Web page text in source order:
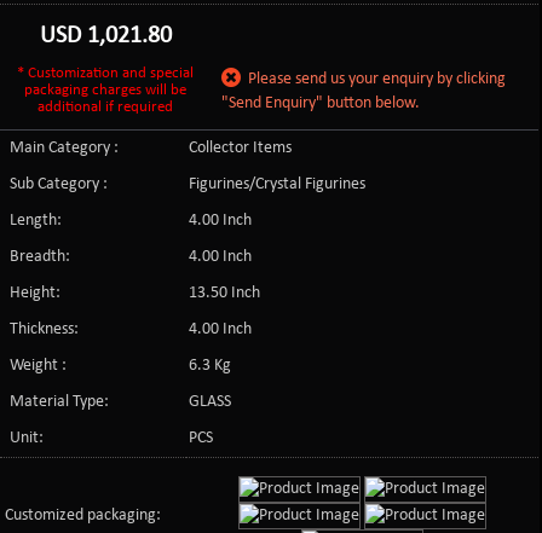
USD 1,021.80
* Customization and special
packaging charges will be
additional if required
Please send us your enquiry by clicking
"Send Enquiry" button below.
Main Category :
Collector Items
Sub Category :
Figurines/Crystal Figurines
Length:
4.00 Inch
Breadth:
4.00 Inch
Height:
13.50 Inch
Thickness:
4.00 Inch
Weight :
6.3 Kg
Material Type:
GLASS
Unit:
PCS
Customized packaging: